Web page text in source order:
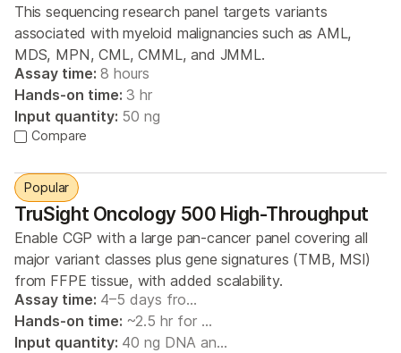
This sequencing research panel targets variants
associated with myeloid malignancies such as AML,
MDS, MPN, CML, CMML, and JMML.
Assay time: 8 hours
Hands-on time: 3 hr
Input quantity: 50 ng
Compare
Popular
TruSight Oncology 500 High-Throughput
Enable CGP with a large pan-cancer panel covering all
major variant classes plus gene signatures (TMB, MSI)
from FFPE tissue, with added scalability.
Assay time: 4–5 days fro…
Hands-on time: ~2.5 hr for …
Input quantity: 40 ng DNA an…